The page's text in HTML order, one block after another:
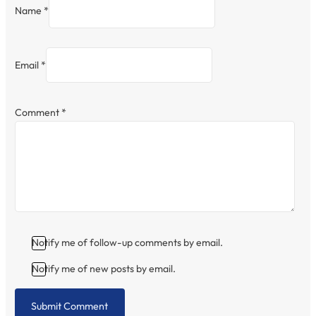
Name *
Email *
Comment *
Notify me of follow-up comments by email.
Notify me of new posts by email.